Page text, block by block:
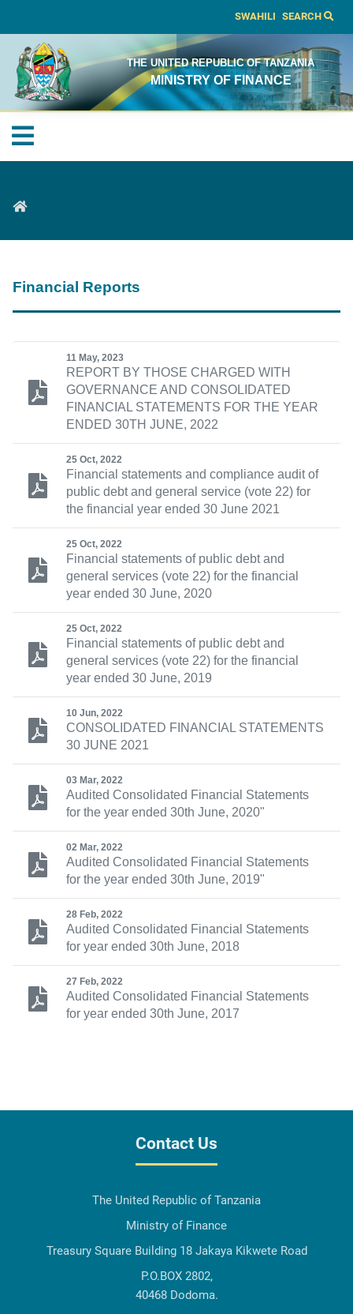
SWAHILI SEARCH
THE UNITED REPUBLIC OF TANZANIA
MINISTRY OF FINANCE
Financial Reports
11 May, 2023
REPORT BY THOSE CHARGED WITH
GOVERNANCE AND CONSOLIDATED
FINANCIAL STATEMENTS FOR THE YEAR
ENDED 30TH JUNE, 2022
25 Oct, 2022
Financial statements and compliance audit of
public debt and general service (vote 22) for
the financial year ended 30 June 2021
25 Oct, 2022
Financial statements of public debt and
general services (vote 22) for the financial
year ended 30 June, 2020
25 Oct, 2022
Financial statements of public debt and
general services (vote 22) for the financial
year ended 30 June, 2019
10 Jun, 2022
CONSOLIDATED FINANCIAL STATEMENTS
30 JUNE 2021
03 Mar, 2022
Audited Consolidated Financial Statements
for the year ended 30th June, 2020"
02 Mar, 2022
Audited Consolidated Financial Statements
for the year ended 30th June, 2019"
28 Feb, 2022
Audited Consolidated Financial Statements
for year ended 30th June, 2018
27 Feb, 2022
Audited Consolidated Financial Statements
for year ended 30th June, 2017
Contact Us
The United Republic of Tanzania
Ministry of Finance
Treasury Square Building 18 Jakaya Kikwete Road
P.O.BOX 2802,
40468 Dodoma.